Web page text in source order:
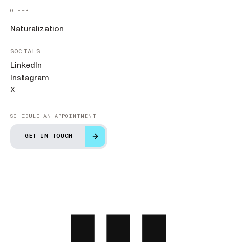
OTHER
Naturalization
SOCIALS
LinkedIn
Instagram
X
SCHEDULE AN APPOINTMENT
GET IN TOUCH